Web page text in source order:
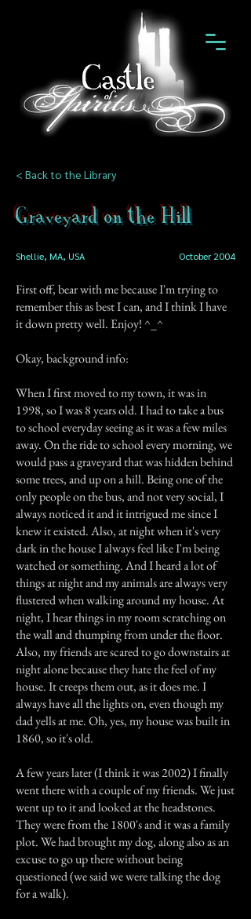
< Back to the Library
Graveyard on the Hill
Shellie, MA, USA October 2004
First off, bear with me because I'm trying to
remember this as best I can, and I think I have
it down pretty well. Enjoy! ^_^
Okay, background info:
When I first moved to my town, it was in
1998, so I was 8 years old. I had to take a bus
to school everyday seeing as it was a few miles
away. On the ride to school every morning, we
would pass a graveyard that was hidden behind
some trees, and up on a hill. Being one of the
only people on the bus, and not very social, I
always noticed it and it intrigued me since I
knew it existed. Also, at night when it's very
dark in the house I always feel like I'm being
watched or something. And I heard a lot of
things at night and my animals are always very
flustered when walking around my house. At
night, I hear things in my room scratching on
the wall and thumping from under the floor.
Also, my friends are scared to go downstairs at
night alone because they hate the feel of my
house. It creeps them out, as it does me. I
always have all the lights on, even though my
dad yells at me. Oh, yes, my house was built in
1860, so it's old.
A few years later (I think it was 2002) I finally
went there with a couple of my friends. We just
went up to it and looked at the headstones.
They were from the 1800's and it was a family
plot. We had brought my dog, along also as an
excuse to go up there without being
questioned (we said we were talking the dog
for a walk).